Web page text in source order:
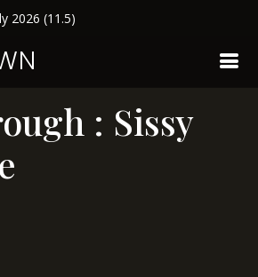
2026 (11.5)
: Sissy